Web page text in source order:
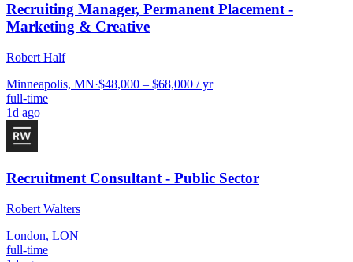
Recruiting Manager, Permanent Placement -
Marketing & Creative
Robert Half
Minneapolis, MN·$48,000 – $68,000 / yr
full-time
1d ago
Recruitment Consultant - Public Sector
Robert Walters
London, LON
full-time